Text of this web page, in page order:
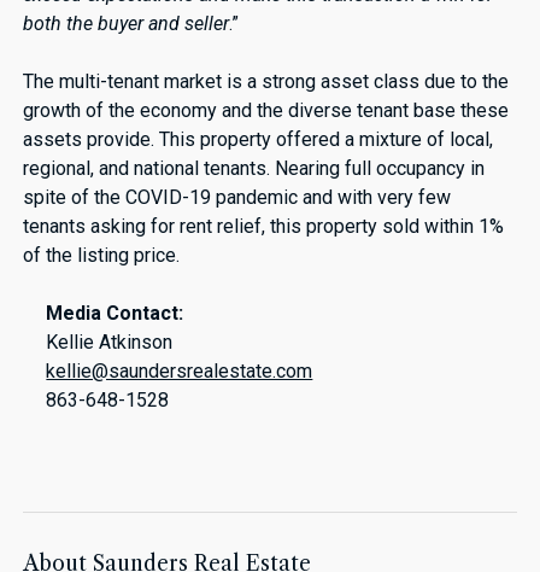
both the buyer and seller.”
The multi-tenant market is a strong asset class due to the
growth of the economy and the diverse tenant base these
assets provide. This property offered a mixture of local,
regional, and national tenants. Nearing full occupancy in
spite of the COVID-19 pandemic and with very few
tenants asking for rent relief, this property sold within 1%
of the listing price.
Media Contact:
Kellie Atkinson
kellie@saundersrealestate.com
863-648-1528
About Saunders Real Estate